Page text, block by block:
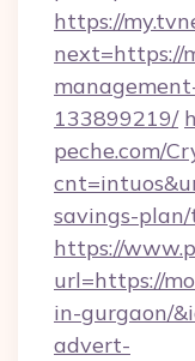
https://
next=https://
133899219/
peche.com/
savings-
https://
url=https://
in-gurgaon/
advert-